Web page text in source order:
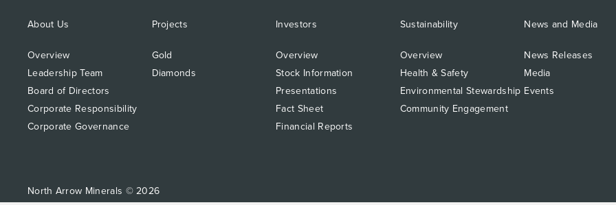
About Us
Overview
Leadership Team
Board of Directors
Corporate Responsibility
Corporate Governance
Projects
Gold
Diamonds
Investors
Overview
Stock Information
Presentations
Fact Sheet
Financial Reports
Sustainability
Overview
Health & Safety
Environmental Stewardship
Community Engagement
News and Media
News Releases
Media
Events
North Arrow Minerals © 2026